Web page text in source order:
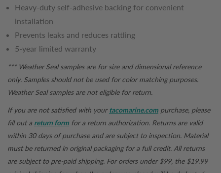
Heavy-duty self-adhesive backing for convenient
installation
Prevents leaks and reduces rattling
5-year limited warranty
*** Weather Seal samples are for size and dimensional reference
only. Samples should not be used for color matching purposes.
Weather Seal samples are not eligible for return.
If you are not satisfied with yourtacomarine.com purchase, please
fill out a return form for a return authorization. Returns are valid
within 30 days of purchase and are subject to inspection. Material
must be returned in original packaging for a full credit. All returns
are subject to pre-paid shipping. For orders under $99, the $19.99